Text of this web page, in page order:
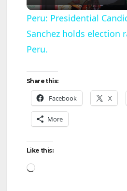
l
a
V
Peru: Presidential
Sanchez holds election
Peru.
Share this:
Facebook X
More
Like this:
Loading…